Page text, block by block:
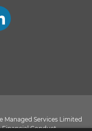
Managed Services Limited
Financial Conduct